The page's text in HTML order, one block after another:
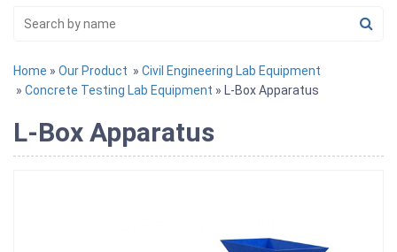
Home » Our Product » Civil Engineering Lab Equipment
» Concrete Testing Lab Equipment » L-Box Apparatus
L-Box Apparatus